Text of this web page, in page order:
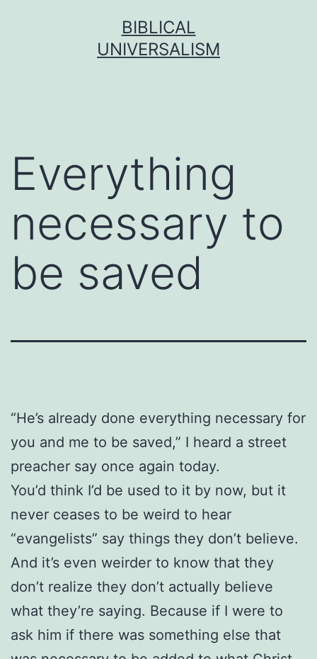
BIBLICAL
UNIVERSALISM
Everything
necessary to
be saved
“He’s already done everything necessary for
you and me to be saved,” I heard a street
preacher say once again today.
You’d think I’d be used to it by now, but it
never ceases to be weird to hear
“evangelists” say things they don’t believe.
And it’s even weirder to know that they
don’t realize they don’t actually believe
what they’re saying. Because if I were to
ask him if there was something else that